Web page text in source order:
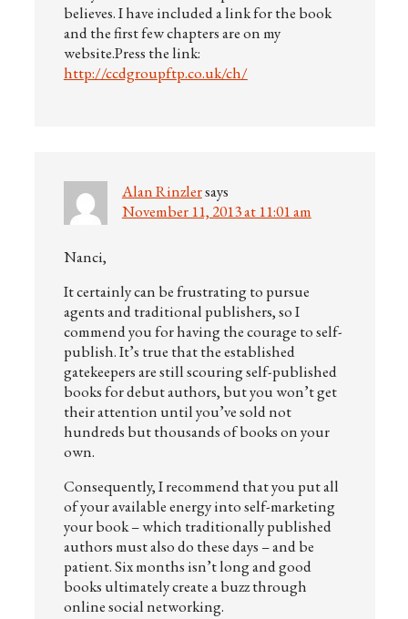
believes. I have included a link for the book
and the first few chapters are on my
website.Press the link:
http://ccdgroupftp.co.uk/ch/
Alan Rinzlersays
November 11, 2013 at 11:01 am
Nanci,
It certainly can be frustrating to pursue
agents and traditional publishers, so I
commend you for having the courage to self-
publish. It’s true that the established
gatekeepers are still scouring self-published
books for debut authors, but you won’t get
their attention until you’ve sold not
hundreds but thousands of books on your
own.
Consequently, I recommend that you put all
of your available energy into self-marketing
your book – which traditionally published
authors must also do these days – and be
patient. Six months isn’t long and good
books ultimately create a buzz through
online social networking.